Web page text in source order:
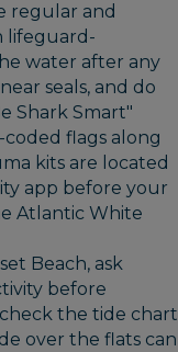
regular and
lifeguard-
water after any
seals, and do
Shark Smart"
flags along
kits are located
app before your
Atlantic White
Beach, ask
before
the tide chart
over the flats can